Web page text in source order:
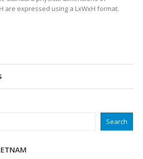
are expressed using a LxWxH format.
Search